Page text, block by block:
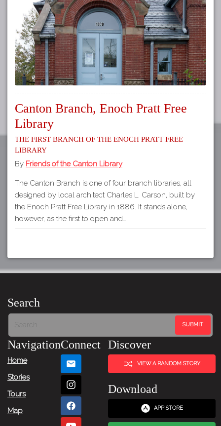
GOOGLE PLAY
Canton Branch, Enoch Pratt Free
Library
The First Branch of the Enoch Pratt Free
Library
By Friends of the Canton Library
The Canton Branch is one of four branch libraries, all
designed by local architect Charles L. Carson, built by
the Enoch Pratt Free Library in 1886. It stands alone,
however, as the first to open and…
Search
Navigation
Home
Stories
Tours
Map
Connect Discover
VIEW A RANDOM STORY
Download
APP STORE